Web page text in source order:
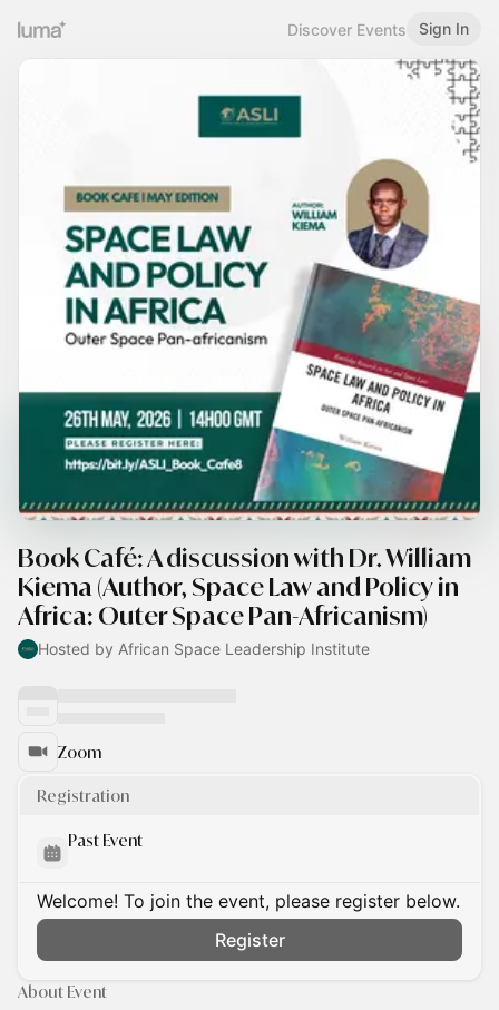
Discover Events Sign In
Book Café: A discussion with Dr. William
Kiema (Author, Space Law and Policy in
Africa: Outer Space Pan-Africanism)
Hosted by African Space Leadership Institute
Zoom
Registration
Past Event
Welcome! To join the event, please register below.
Register
About Event